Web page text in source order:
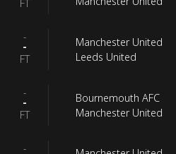
FT
-
-
FT
Manchester United
Leeds United
-
-
FT
Bournemouth AFC
Manchester United
-